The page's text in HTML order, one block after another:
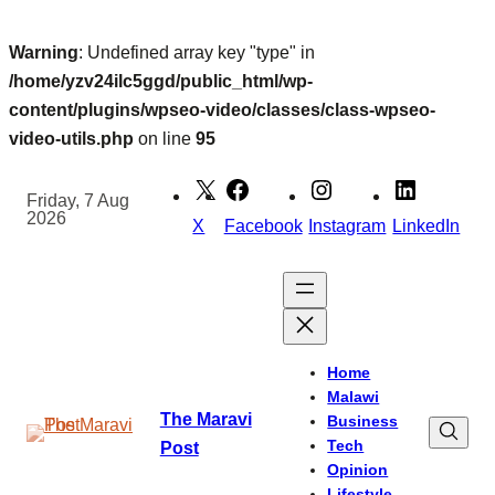
Warning: Undefined array key "type" in
/home/yzv24ilc5ggd/public_html/wp-
content/plugins/wpseo-video/classes/class-wpseo-
video-utils.php on line 95
content
Friday, 7 Aug
2026
X Facebook Instagram LinkedIn
The Maravi
Post
Home
Malawi
Business
Tech
Opinion